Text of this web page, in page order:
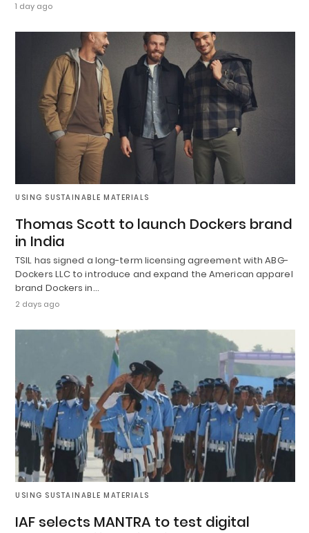
1 day ago
USING SUSTAINABLE MATERIALS
Thomas Scott to launch Dockers brand
in India
TSIL has signed a long-term licensing agreement with ABG-
Dockers LLC to introduce and expand the American apparel
brand Dockers in…
2 days ago
USING SUSTAINABLE MATERIALS
IAF selects MANTRA to test digital